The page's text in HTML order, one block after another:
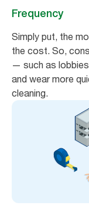
Frequency
Simply put, the
the cost. So,
— such as
and wear more
cleaning.